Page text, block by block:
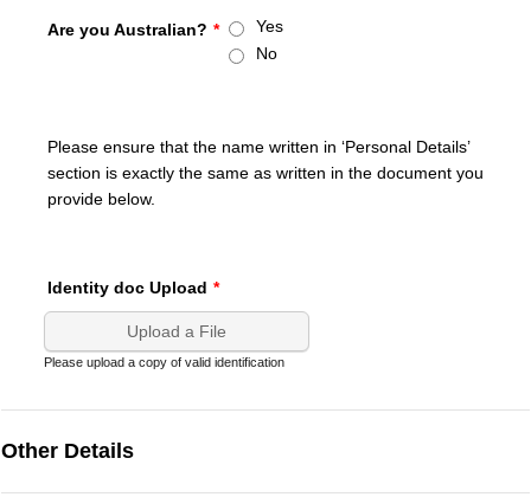
Are you Australian? *
Yes
No
Please ensure that the name written in ‘Personal Details’
section is exactly the same as written in the document you
provide below.
Identity doc Upload *
Upload a File
Please upload a copy of valid identification
Other Details